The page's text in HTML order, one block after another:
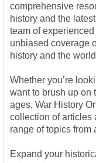
comprehensive
history and the
team of
unbiased coverage
history and the
Whether you’re
want to brush up on
ages, War History
collection of articles
range of topics from
Expand your